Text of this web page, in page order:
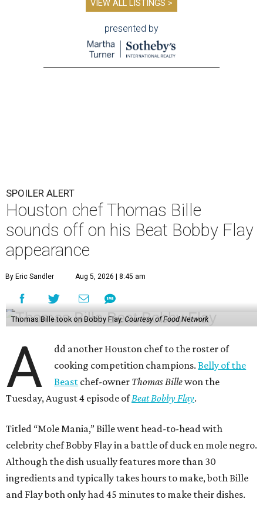
VIEW ALL LISTINGS >
presented by
SPOILER ALERT
Houston chef Thomas Bille
sounds off on his Beat Bobby Flay
appearance
By Eric Sandler Aug 5, 2026 | 8:45 am
Thomas Bille took on Bobby Flay. Courtesy of Food Network
A
dd another Houston chef to the roster of
cooking competition champions.Belly of the
Beast chef-owner Thomas Billewon the
Tuesday, August 4 episode ofBeat Bobby Flay.
Titled “Mole Mania,” Bille went head-to-head with
celebrity chef Bobby Flay in a battle of duck en mole negro.
Although the dish usually features more than 30
ingredients and typically takes hours to make, both Bille
and Flay both only had 45 minutes to make their dishes.